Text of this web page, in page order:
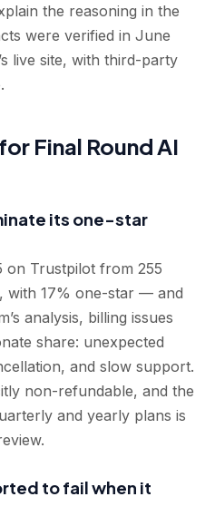
the reasoning in the
were verified in June
live site, with third-party
Final Round AI
its one-star
on Trustpilot from 255
with 17% one-star — and
analysis, billing issues
share: unexpected
and slow support.
non-refundable, and the
and yearly plans is
to fail when it